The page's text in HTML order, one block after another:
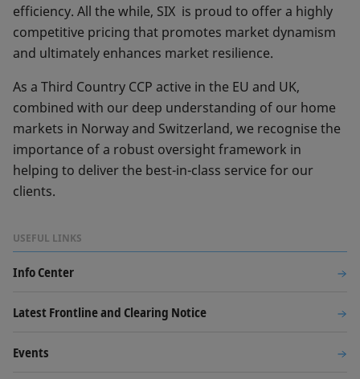
efficiency. All the while, SIX is proud to offer a highly
competitive pricing that promotes market dynamism
and ultimately enhances market resilience.
As a Third Country CCP active in the EU and UK,
combined with our deep understanding of our home
markets in Norway and Switzerland, we recognise the
importance of a robust oversight framework in
helping to deliver the best-in-class service for our
clients.
USEFUL LINKS
Info Center
Latest Frontline and Clearing Notice
Events